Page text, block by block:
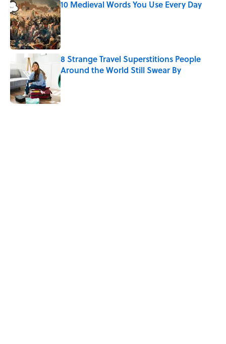
10 Medieval Words You Use Every Day
Published by on Invalid Date
8 Strange Travel Superstitions People
Around the World Still Swear By
Published by on Invalid Date